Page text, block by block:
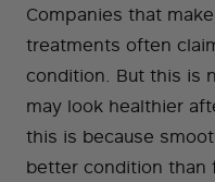
Companies that
treatments often
condition. But this is
may look healthier
this is because
better condition than